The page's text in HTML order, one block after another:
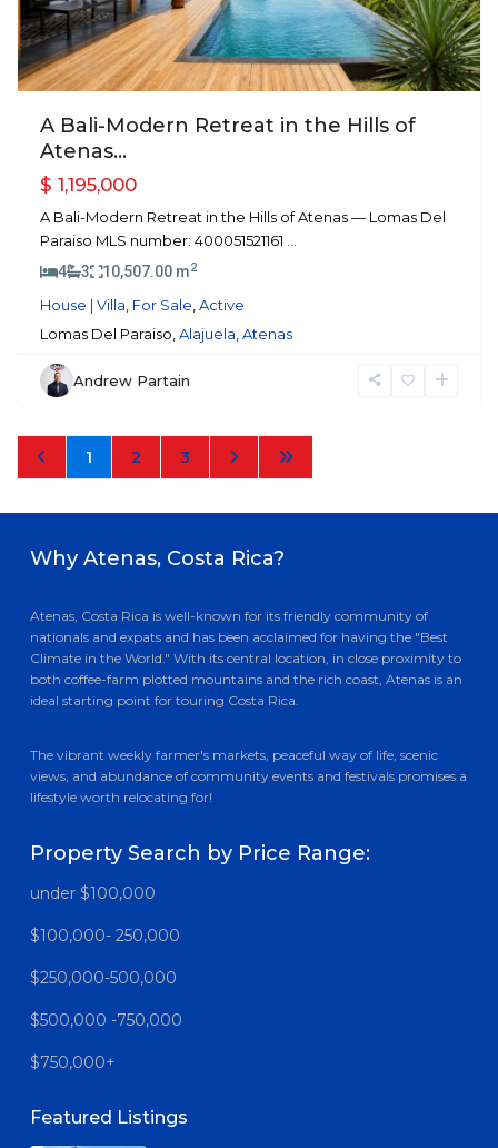
A Bali-Modern Retreat in the Hills of
Atenas...
$ 1,195,000
A Bali-Modern Retreat in the Hills of Atenas — Lomas Del
Paraiso MLS number: 400051521161 ...
4
3 10,507.00 m2
House | Villa, For Sale,Active
Lomas Del Paraiso,Alajuela,Atenas
Andrew Partain
1 2 3
Why Atenas, Costa Rica?
Atenas, Costa Rica is well-known for its friendly community of
nationals and expats and has been acclaimed for having the "Best
Climate in the World." With its central location, in close proximity to
both coffee-farm plotted mountains and the rich coast, Atenas is an
ideal starting point for touring Costa Rica.
The vibrant weekly farmer's markets, peaceful way of life, scenic
views, and abundance of community events and festivals promises a
lifestyle worth relocating for!
Property Search by Price Range:
under $100,000
$100,000- 250,000
$250,000-500,000
$500,000 -750,000
$750,000+
Featured Listings